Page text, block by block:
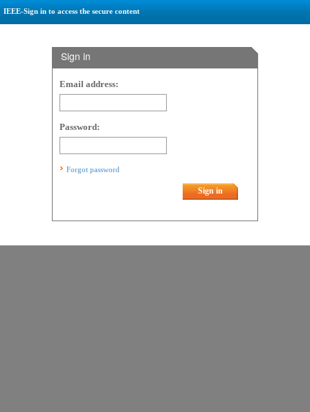
IEEE-Sign in to access the secure content
Sign in
Email address:
Password:
Forgot password